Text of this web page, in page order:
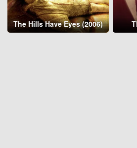
The Hills Have Eyes (2006)